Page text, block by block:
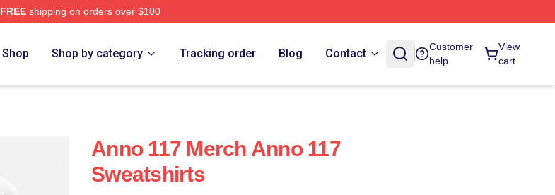
FREEshipping on orders over $100
Shop Shop by category Tracking order Blog Contact
Customer
help
View
cart
Anno 117 Merch Anno 117
Sweatshirts